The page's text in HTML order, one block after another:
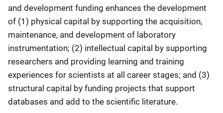
and development funding enhances the development
of (1) physical capital by supporting the acquisition,
maintenance, and development of laboratory
instrumentation; (2) intellectual capital by supporting
researchers and providing learning and training
experiences for scientists at all career stages; and (3)
structural capital by funding projects that support
databases and add to the scientific literature.